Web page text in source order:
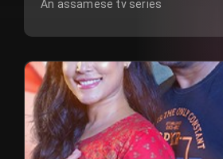
An assamese tv series